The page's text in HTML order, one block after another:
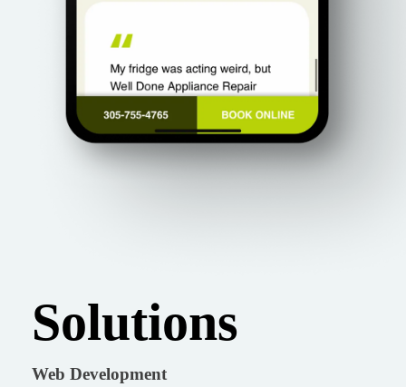
Solutions
Web Development